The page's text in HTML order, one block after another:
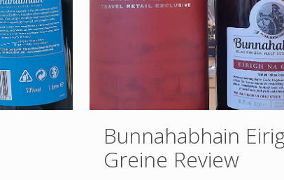
Bunnahabhain
Greine Review